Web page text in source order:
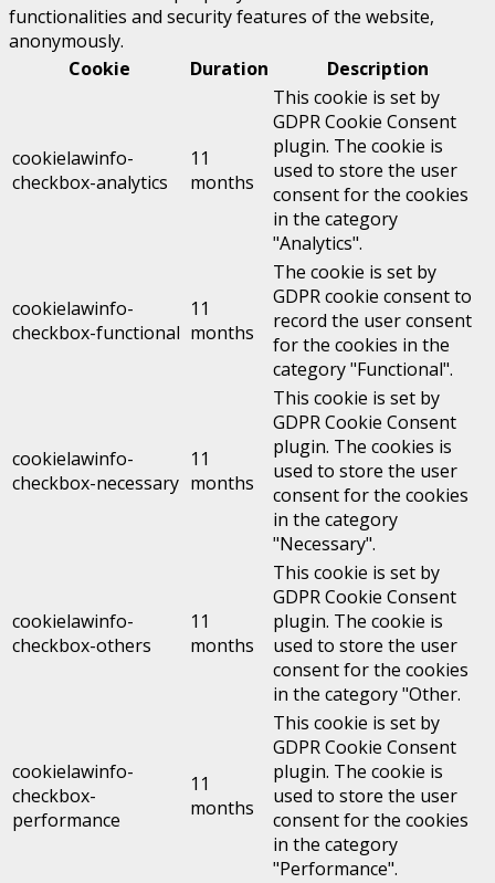
functionalities and security features of the website,
anonymously.
Cookie
Duration Description
cookielawinfo-
checkbox-analytics
11
months
This cookie is set by
GDPR Cookie Consent
plugin. The cookie is
used to store the user
consent for the cookies
in the category
"Analytics".
cookielawinfo-
checkbox-functional
11
months
The cookie is set by
GDPR cookie consent to
record the user consent
for the cookies in the
category "Functional".
cookielawinfo-
checkbox-necessary
11
months
This cookie is set by
GDPR Cookie Consent
plugin. The cookies is
used to store the user
consent for the cookies
in the category
"Necessary".
cookielawinfo-
checkbox-others
11
months
This cookie is set by
GDPR Cookie Consent
plugin. The cookie is
used to store the user
consent for the cookies
in the category "Other.
cookielawinfo-
checkbox-
performance
11
months
This cookie is set by
GDPR Cookie Consent
plugin. The cookie is
used to store the user
consent for the cookies
in the category
"Performance".